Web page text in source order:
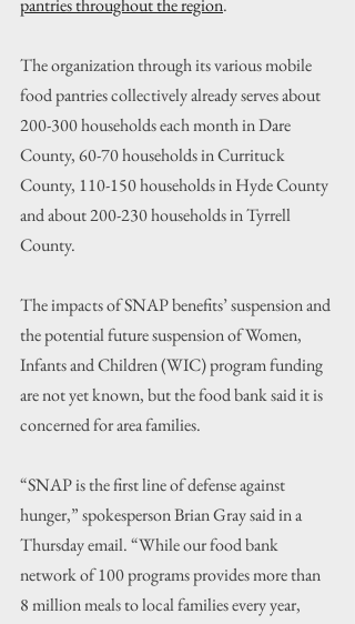
pantries throughout the region.
The organization through its various mobile
food pantries collectively already serves about
200-300 households each month in Dare
County, 60-70 households in Currituck
County, 110-150 households in Hyde County
and about 200-230 households in Tyrrell
County.
The impacts of SNAP benefits’ suspension and
the potential future suspension of Women,
Infants and Children (WIC) program funding
are not yet known, but the food bank said it is
concerned for area families.
“SNAP is the first line of defense against
hunger,” spokesperson Brian Gray said in a
Thursday email. “While our food bank
network of 100 programs provides more than
8 million meals to local families every year,